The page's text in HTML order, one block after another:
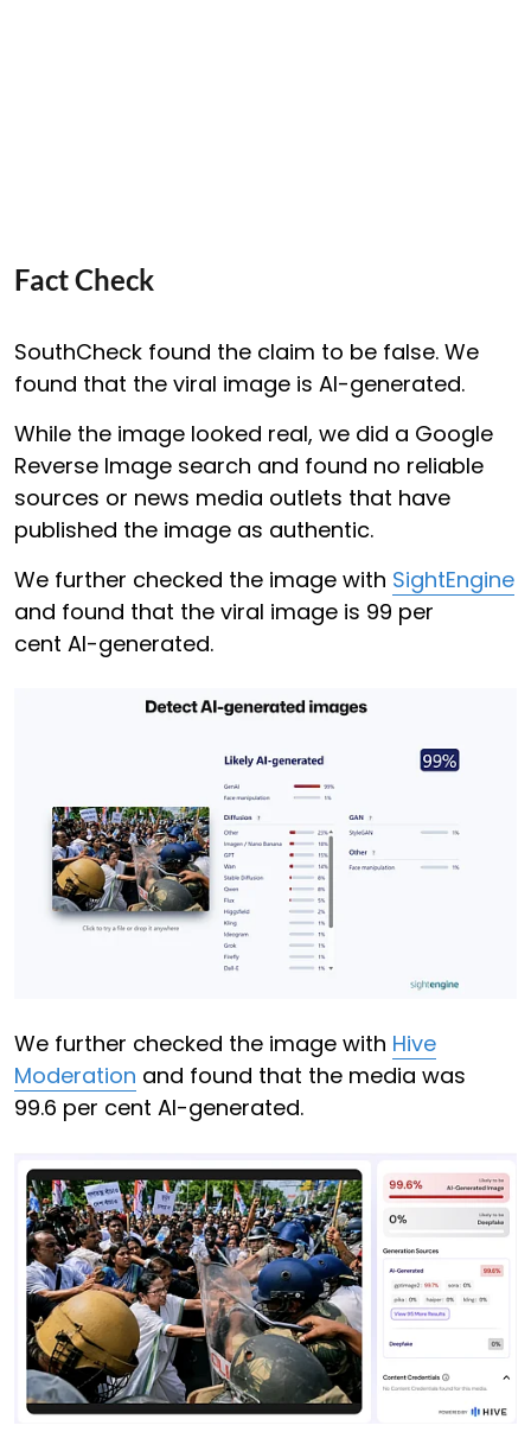
Fact Check
SouthCheck found the claim to be false. We
found that the viral image is AI-generated.
While the image looked real, we did a Google
Reverse Image search and found no reliable
sources or news media outlets that have
published the image as authentic.
We further checked the image with SightEngine
and found that the viral image is 99 per
cent AI-generated.
We further checked the image with Hive
Moderation and found that the media was
99.6 per cent AI-generated.